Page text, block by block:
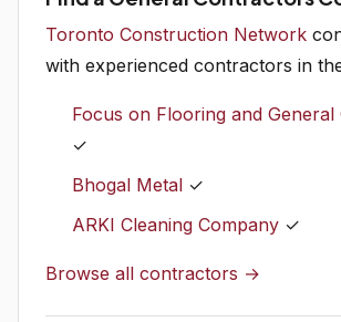
Toronto Construction Network
with experienced contractors in
Focus on Flooring and General
✓
Bhogal Metal ✓
ARKI Cleaning Company ✓
Browse all contractors →